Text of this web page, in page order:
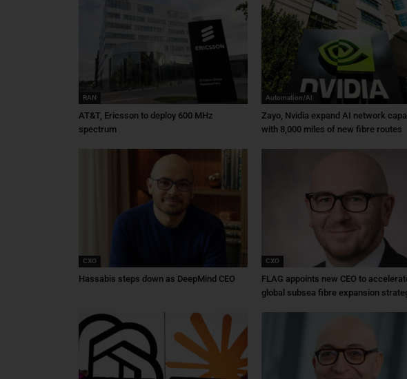
RAN
AT&T, Ericsson to deploy 600 MHz
spectrum
Automation/AI
Zayo, Nvidia expand AI network
with 8,000 miles of new fibre routes
CXO
Hassabis steps down as DeepMind CEO
CXO
FLAG appoints new CEO to
global subsea fibre expansion